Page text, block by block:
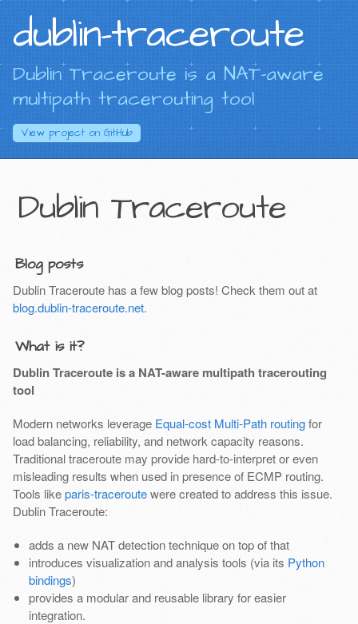
dublin-traceroute
Dublin Traceroute is a NAT-aware
multipath tracerouting tool
View project onGitHub
Dublin Traceroute
Blog posts
Dublin Traceroute has a few blog posts! Check them out at
blog.dublin-traceroute.net.
What is it?
Dublin Traceroute is a NAT-aware multipath tracerouting
tool
Modern networks leverage Equal-cost Multi-Path routingfor
load balancing, reliability, and network capacity reasons.
Traditional traceroute may provide hard-to-interpret or even
misleading results when used in presence of ECMP routing.
Tools likeparis-traceroutewere created to address this issue.
Dublin Traceroute:
adds a new NAT detection technique on top of that
introduces visualization and analysis tools (via its Python
bindings)
provides a modular and reusable library for easier
integration.